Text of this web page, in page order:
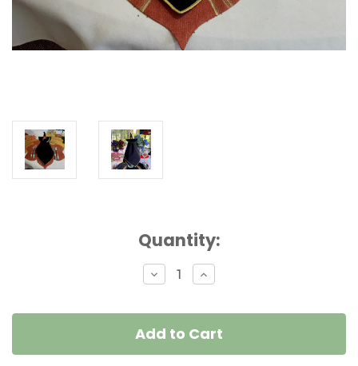
Quantity:
Decrease
Quantity
Elegant
Witch
Napkin
Doll
Increase
Quantity
Elegant
Witch
Napkin
Doll